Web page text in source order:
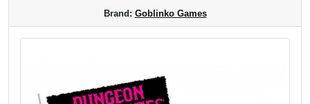
Brand: Goblinko Games